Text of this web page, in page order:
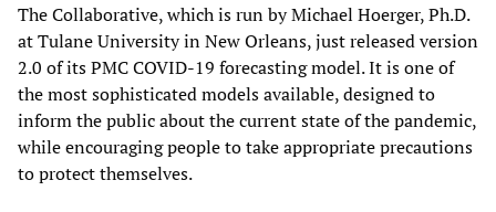
The Collaborative, which is run by Michael Hoerger, Ph.D.
at Tulane University in New Orleans, just released version
2.0 of its PMC COVID-19 forecasting model. It is one of
the most sophisticated models available, designed to
inform the public about the current state of the pandemic,
while encouraging people to take appropriate precautions
to protect themselves.